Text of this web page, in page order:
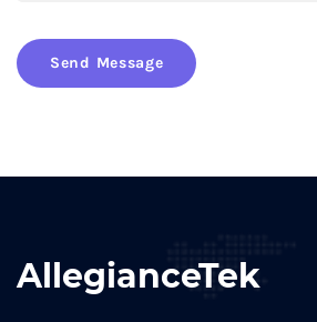
Send Message
AllegianceTek